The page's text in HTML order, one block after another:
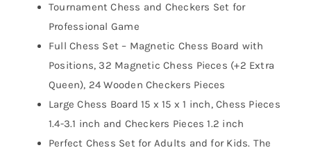
Tournament Chess and Checkers Set for
Professional Game
Full Chess Set – Magnetic Chess Board with
Positions, 32 Magnetic Chess Pieces (+2 Extra
Queen), 24 Wooden Checkers Pieces
Large Chess Board 15 x 15 x 1 inch, Chess Pieces
1.4-3.1 inch and Checkers Pieces 1.2 inch
Perfect Chess Set for Adults and for Kids. The